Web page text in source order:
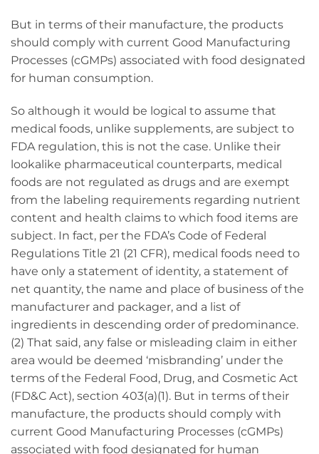
But in terms of their manufacture, the products
should comply with current Good Manufacturing
Processes (cGMPs) associated with food designated
for human consumption.
So although it would be logical to assume that
medical foods, unlike supplements, are subject to
FDA regulation, this is not the case. Unlike their
lookalike pharmaceutical counterparts, medical
foods are not regulated as drugs and are exempt
from the labeling requirements regarding nutrient
content and health claims to which food items are
subject. In fact, per the FDA’s Code of Federal
Regulations Title 21 (21 CFR), medical foods need to
have only a statement of identity, a statement of
net quantity, the name and place of business of the
manufacturer and packager, and a list of
ingredients in descending order of predominance.
(2) That said, any false or misleading claim in either
area would be deemed ‘misbranding’ under the
terms of the Federal Food, Drug, and Cosmetic Act
(FD&C Act), section 403(a)(1). But in terms of their
manufacture, the products should comply with
current Good Manufacturing Processes (cGMPs)
associated with food designated for human